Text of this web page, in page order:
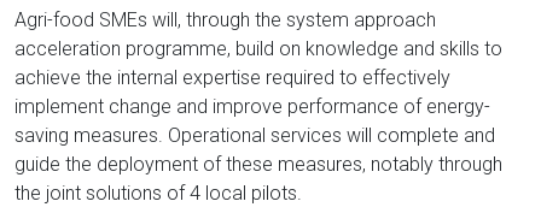
Agri-food SMEs will, through the system approach
acceleration programme, build on knowledge and skills to
achieve the internal expertise required to effectively
implement change and improve performance of energy-
saving measures. Operational services will complete and
guide the deployment of these measures, notably through
the joint solutions of 4 local pilots.